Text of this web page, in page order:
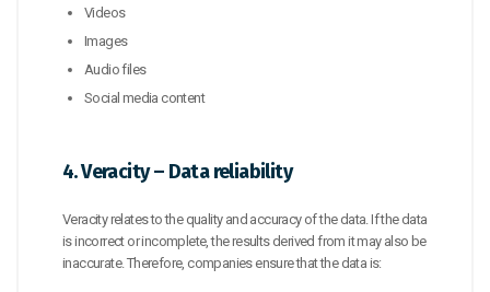
Videos
Images
Audio files
Social media content
4. Veracity – Data reliability
Veracity relates to the quality and accuracy of the data. If the data
is incorrect or incomplete, the results derived from it may also be
inaccurate. Therefore, companies ensure that the data is: